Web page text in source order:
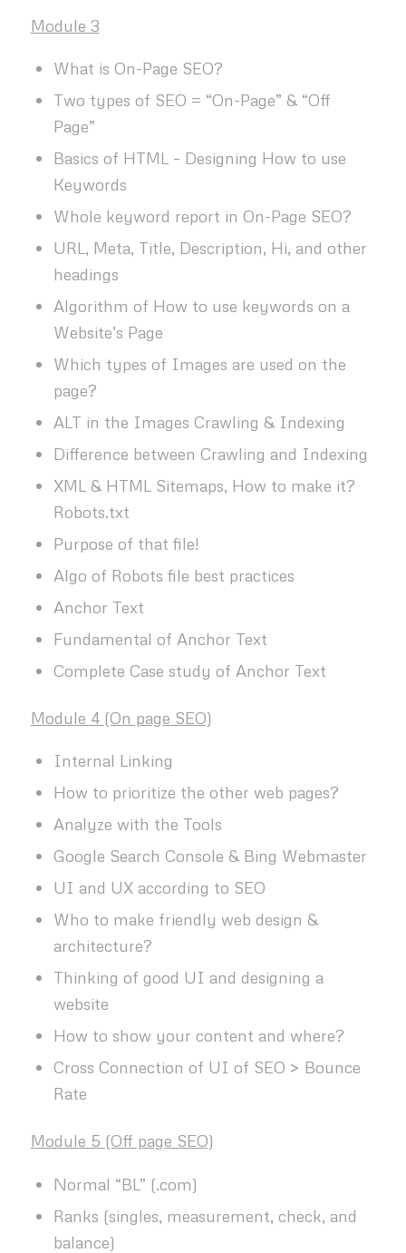
Module 3
What is On-Page SEO?
Two types of SEO = “On-Page” & “Off
Page”
Basics of HTML – Designing How to use
Keywords
Whole keyword report in On-Page SEO?
URL, Meta, Title, Description, Hi, and other
headings
Algorithm of How to use keywords on a
Website’s Page
Which types of Images are used on the
page?
ALT in the Images Crawling & Indexing
Difference between Crawling and Indexing
XML & HTML Sitemaps, How to make it?
Robots.txt
Purpose of that file!
Algo of Robots file best practices
Anchor Text
Fundamental of Anchor Text
Complete Case study of Anchor Text
Module 4 (On page SEO)
Internal Linking
How to prioritize the other web pages?
Analyze with the Tools
Google Search Console & Bing Webmaster
UI and UX according to SEO
Who to make friendly web design &
architecture?
Thinking of good UI and designing a
website
How to show your content and where?
Cross Connection of UI of SEO > Bounce
Rate
Module 5 (Off page SEO)
Normal “BL” (.com)
Ranks (singles, measurement, check, and
balance)